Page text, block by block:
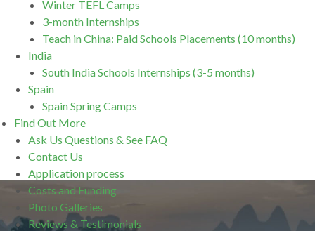
Winter TEFL Camps
3-month Internships
Teach in China: Paid Schools Placements (10 months)
India
South India Schools Internships (3-5 months)
Spain
Spain Spring Camps
Find Out More
Ask Us Questions & See FAQ
Contact Us
Application process
Costs and Funding
Photo Galleries
Reviews & Testimonials